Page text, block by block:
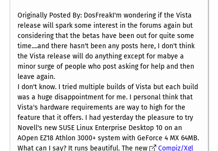
Originally Posted By: DosFreakI'm wondering if the Vista
release will spark some interest in the forums again but
considering that the betas have been out for quite some
time....and there hasn't been any posts here, I don't think
the Vista release will do anything except for mabye a
minor surge of people who post asking for help and then
leave again.
I don't know. I tried multiple builds of Vista but each build
was a huge disappointment for me. I personal think that
Vista's hardware requirements are way to high for the
feature that it offers. I had yesterday the pleasure to try
Novell's new SUSE Linux Enterprise Desktop 10 on an
AOpen EZ18 Athlon 3000+ system with GeForce 4 MX 64MB.
What can I say? It runs beautiful. The new
Compiz/Xgl